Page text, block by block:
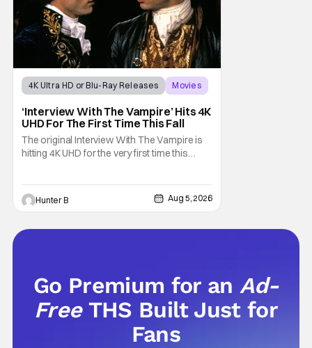
4K Ultra HD or Blu-Ray Releases
Movies
‘Interview With The Vampire’ Hits 4K
UHD For The First Time This Fall
The original Interview With The Vampire is
hitting 4K UHD for the very first time this
features an all-star cast including Tom
Cruise, Brad Pitt, Antonio Banderas, Stephen
Hunter B Aug 5, 2026
Go Premium for anAd-
Free THS Built Just for
Fans